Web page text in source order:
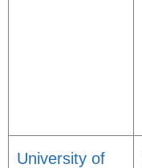
University of